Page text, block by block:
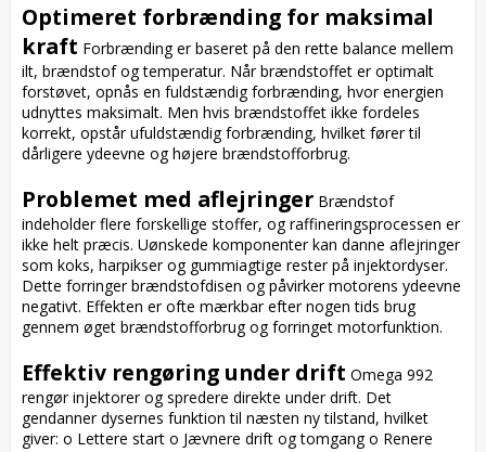
Optimeret forbrænding for maksimal
kraft Forbrænding er baseret på den rette balance mellem
ilt, brændstof og temperatur. Når brændstoffet er optimalt
forstøvet, opnås en fuldstændig forbrænding, hvor energien
udnyttes maksimalt. Men hvis brændstoffet ikke fordeles
korrekt, opstår ufuldstændig forbrænding, hvilket fører til
dårligere ydeevne og højere brændstofforbrug.
Problemet med aflejringer Brændstof
indeholder flere forskellige stoffer, og raffineringsprocessen er
ikke helt præcis. Uønskede komponenter kan danne aflejringer
som koks, harpikser og gummiagtige rester på injektordyser.
Dette forringer brændstofdisen og påvirker motorens ydeevne
negativt. Effekten er ofte mærkbar efter nogen tids brug
gennem øget brændstofforbrug og forringet motorfunktion.
Effektiv rengøring under drift Omega 992
rengør injektorer og spredere direkte under drift. Det
gendanner dysernes funktion til næsten ny tilstand, hvilket
giver: o Lettere start o Jævnere drift og tomgang o Renere